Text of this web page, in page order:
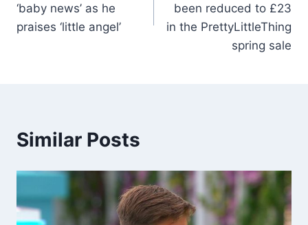
‘baby news’ as he
praises ‘little angel’
been reduced to £23
in the PrettyLittleThing
spring sale
Similar Posts